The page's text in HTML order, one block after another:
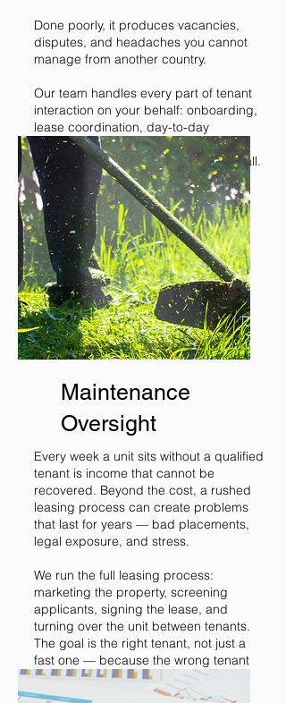
Done poorly, it produces vacancies,
disputes, and headaches you cannot
manage from another country.
Our team handles every part of tenant
interaction on your behalf: onboarding,
lease coordination, day-to-day
communication, and issue resolution.
You stay informed without being on call.
Maintenance
Oversight
Every week a unit sits without a qualified
tenant is income that cannot be
recovered. Beyond the cost, a rushed
leasing process can create problems
that last for years — bad placements,
legal exposure, and stress.
We run the full leasing process:
marketing the property, screening
applicants, signing the lease, and
turning over the unit between tenants.
The goal is the right tenant, not just a
fast one — because the wrong tenant
costs much more than a few extra
weeks of vacancy.